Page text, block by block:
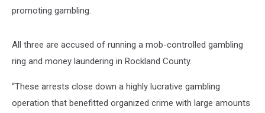
promoting gambling.
All three are accused of running a mob-controlled gambling
ring and money laundering in Rockland County.
“These arrests close down a highly lucrative gambling
operation that benefitted organized crime with large amounts